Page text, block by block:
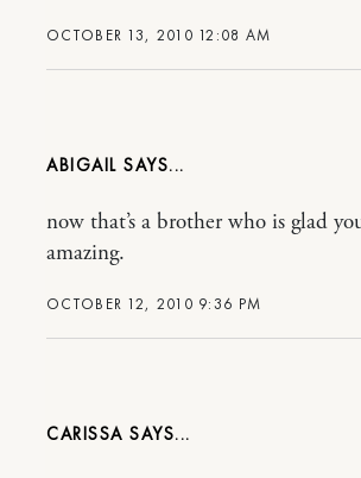
OCTOBER 13, 2010 12:08 AM
ABIGAIL
OCTOBER 12, 2010 9:36 PM
now that’s a brother who is glad
amazing.
CARISSA